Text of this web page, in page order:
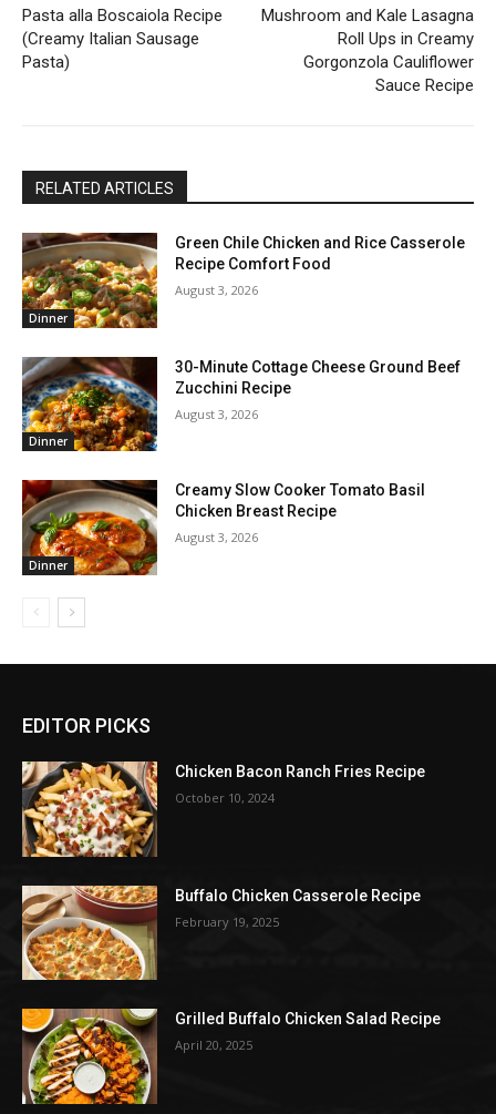
Pasta alla Boscaiola Recipe
(Creamy Italian Sausage
Pasta)
Mushroom and Kale Lasagna
Roll Ups in Creamy
Gorgonzola Cauliflower
Sauce Recipe
RELATED ARTICLES
Dinner
Green Chile Chicken and Rice Casserole
Recipe Comfort Food
August 3, 2026
Dinner
30-Minute Cottage Cheese Ground Beef
Zucchini Recipe
August 3, 2026
Dinner
Creamy Slow Cooker Tomato Basil
Chicken Breast Recipe
August 3, 2026
EDITOR PICKS
Chicken Bacon Ranch Fries Recipe
October 10, 2024
Buffalo Chicken Casserole Recipe
February 19, 2025
Grilled Buffalo Chicken Salad Recipe
April 20, 2025